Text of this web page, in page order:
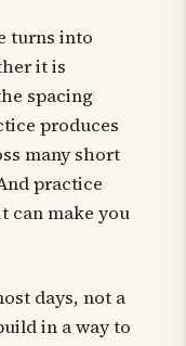
turns into
it is
spacing
produces
many short
practice
can make you
days, not a
in a way to